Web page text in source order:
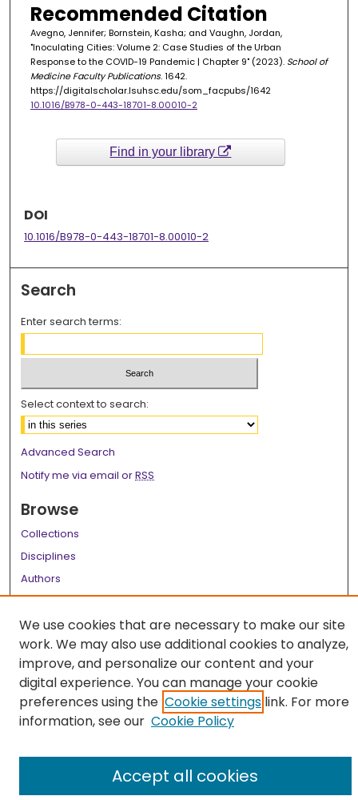
Recommended Citation
Avegno, Jennifer; Bornstein, Kasha; and Vaughn, Jordan,
"Inoculating Cities: Volume 2: Case Studies of the Urban
Response to the COVID-19 Pandemic | Chapter 9" (2023). School of
Medicine Faculty Publications. 1642.
https://digitalscholar.lsuhsc.edu/som_facpubs/1642
10.1016/B978-0-443-18701-8.00010-2
Find in your library
DOI
10.1016/B978-0-443-18701-8.00010-2
Search
Enter search terms:
Select context to search:
Advanced Search
Notify me via email orRSS
Browse
Collections
Disciplines
Authors
Author FAQ
Links
LSU Health School of Medicine Website
We use cookies that are necessary to make our site
work. We may also use additional cookies to analyze,
improve, and personalize our content and your
digital experience. You can manage your cookie
preferences using the Cookie settings link. For more
information, see our Cookie Policy
Accept all cookies